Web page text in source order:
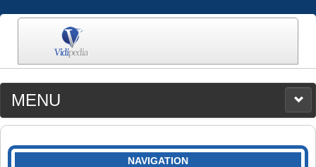
MENU
MEDIA
CATEGORIES
NAVIGATION